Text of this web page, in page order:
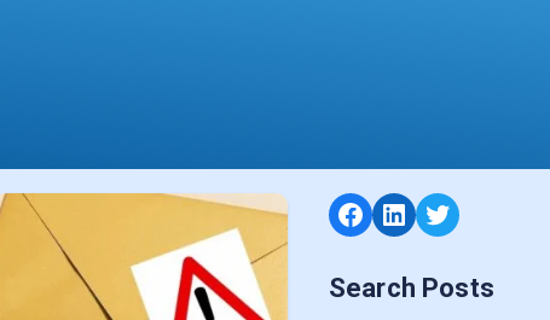
Facebook
LinkedIn
Twitter
Search Posts